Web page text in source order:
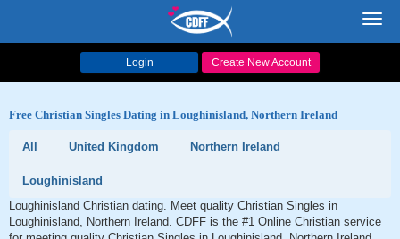
Login Create New Account
Free Christian Singles Dating in Loughinisland, Northern Ireland
All United Kingdom Northern Ireland
Loughinisland
Loughinisland Christian dating. Meet quality Christian Singles in
Loughinisland, Northern Ireland. CDFF is the #1 Online Christian service